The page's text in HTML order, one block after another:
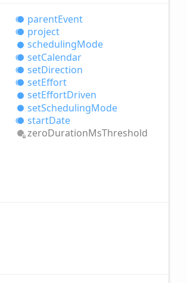
parentEvent
project
schedulingMode
setCalendar
setDirection
setEffort
setEffortDriven
setSchedulingMode
startDate
zeroDurationMsThreshold